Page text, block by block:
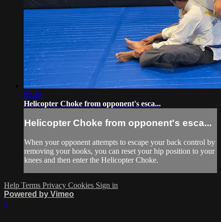
02:40
Helicopter Choke from opponent's esca...
Helicopter Choke from opponent's esca...
When your opponent attempts to escape your back control by
removing your hooks, you can reset your hip position to your
knees and then enter the Helicopter Choke.
Help Terms Privacy Cookies Sign in
Powered by Vimeo
×